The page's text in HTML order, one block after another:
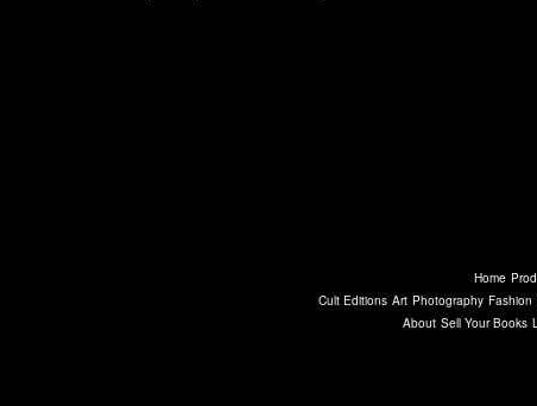
Home
Cult Editions Art Photography Fashion
About Sell Your Books